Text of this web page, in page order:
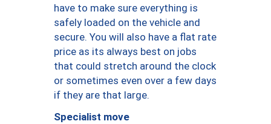
have to make sure everything is
safely loaded on the vehicle and
secure. You will also have a flat rate
price as its always best on jobs
that could stretch around the clock
or sometimes even over a few days
if they are that large.
Specialist move